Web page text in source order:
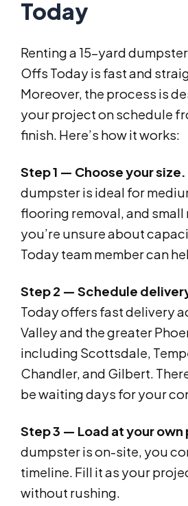
Today
Renting a 15-yard
Offs Today is fast and
Moreover, the process is
your project on schedule
finish. Here’s how it works:
Step 1 — Choose your size.
dumpster is ideal for
flooring removal, and
you’re unsure about
Today team member can
Step 2 — Schedule
Today offers fast delivery
Valley and the greater
including Scottsdale,
Chandler, and Gilbert.
be waiting days for your
Step 3 — Load at your own
dumpster is on-site, you
timeline. Fill it as your
without rushing.